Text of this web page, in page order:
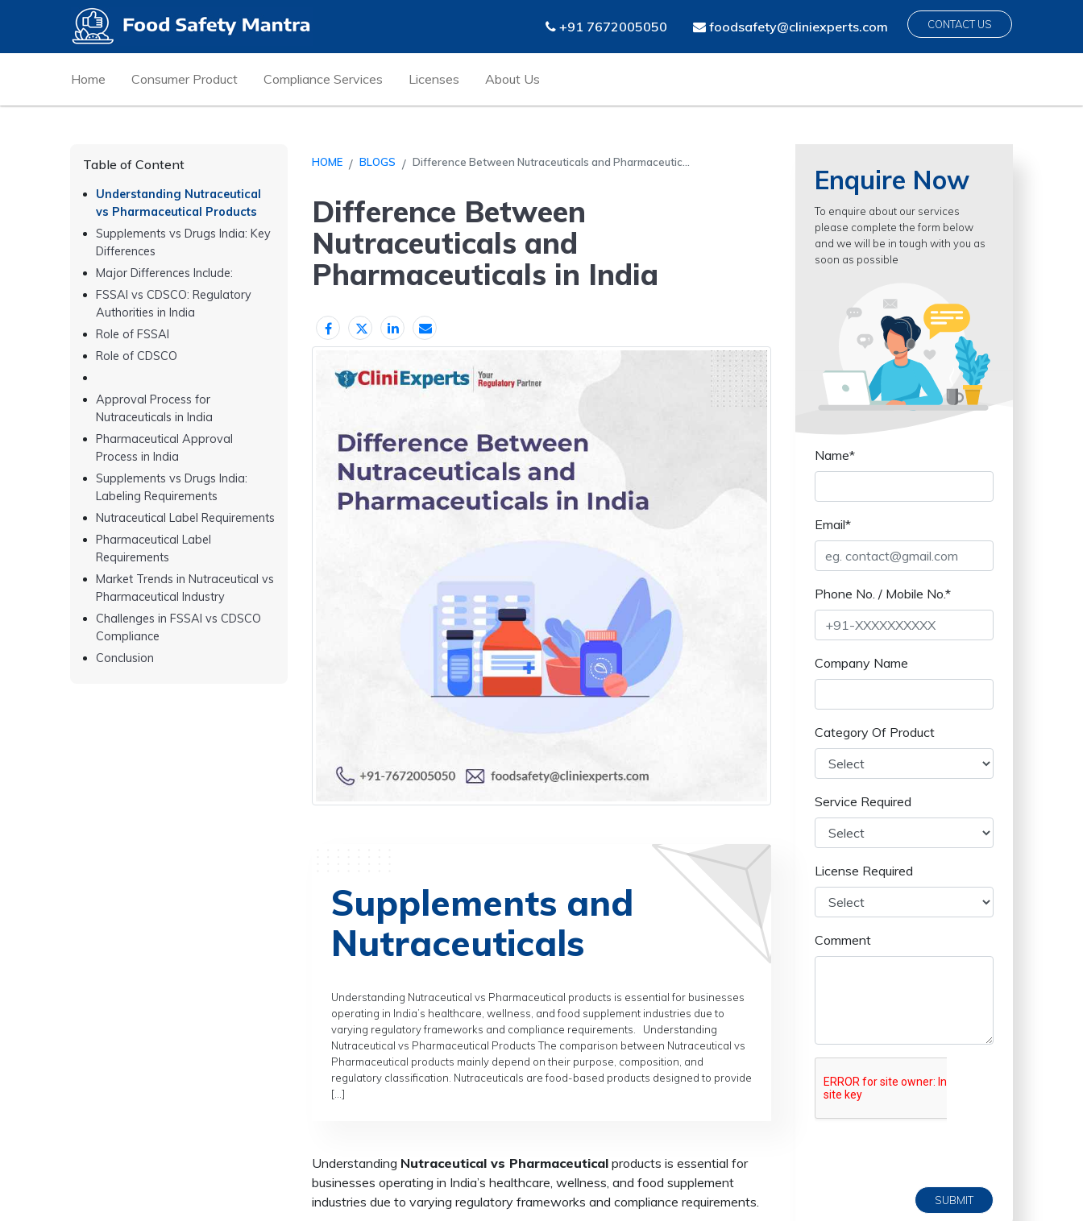
+91 7672005050 foodsafety@cliniexperts.com CONTACT US
Home Consumer Product Compliance Services Licenses About Us
Table of Content
Understanding Nutraceutical
vs Pharmaceutical Products
Supplements vs Drugs India: Key
Differences
Major Differences Include:
FSSAI vs CDSCO: Regulatory
Authorities in India
Role of FSSAI
Role of CDSCO
Approval Process for
Nutraceuticals in India
Pharmaceutical Approval
Process in India
Supplements vs Drugs India:
Labeling Requirements
Nutraceutical Label Requirements
Pharmaceutical Label
Requirements
Market Trends in Nutraceutical vs
Pharmaceutical Industry
Challenges in FSSAI vs CDSCO
Compliance
Conclusion
HOME BLOGS Difference Between Nutraceuticals and Pharmaceutic...
Difference Between
Nutraceuticals and
Pharmaceuticals in India
Supplements and
Nutraceuticals
Understanding Nutraceutical vs Pharmaceutical products is essential for businesses
operating in India’s healthcare, wellness, and food supplement industries due to
varying regulatory frameworks and compliance requirements. Understanding
Nutraceutical vs Pharmaceutical Products The comparison between Nutraceutical vs
Pharmaceutical products mainly depend on their purpose, composition, and
regulatory classification. Nutraceuticals are food-based products designed to provide
[…]
Understanding Nutraceutical vs Pharmaceutical products is essential for
businesses operating in India’s healthcare, wellness, and food supplement
industries due to varying regulatory frameworks and compliance requirements.
Enquire Now
To enquire about our services
please complete the form below
and we will be in tough with you as
soon as possible
Name*
Email*
Phone No. / Mobile No.*
Company Name
Category Of Product
Service Required
License Required
Comment
SUBMIT